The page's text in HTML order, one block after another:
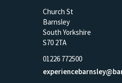
Church St
Barnsley
South Yorkshire
S70 2TA
01226 772500